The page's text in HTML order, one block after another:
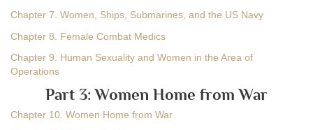
Chapter 7. Women, Ships, Submarines, and the US Navy
Chapter 8. Female Combat Medics
Chapter 9. Human Sexuality and Women in the Area of
Operations
Part 3: Women Home from War
Chapter 10. Women Home from War